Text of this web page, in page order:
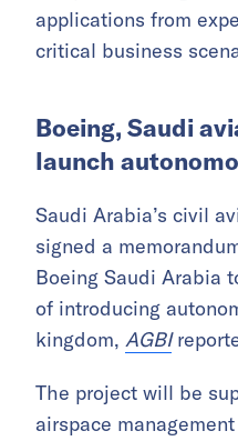
totaling USD 550
Europe.
computing platforms
companies and
applications from
critical business
Boeing, Saudi
launch